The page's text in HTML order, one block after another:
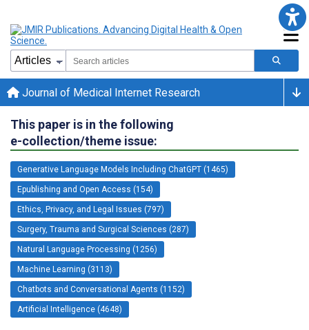
Journal of Medical Internet Research
This paper is in the following
e-collection/theme issue:
Generative Language Models Including ChatGPT (1465)
Epublishing and Open Access (154)
Ethics, Privacy, and Legal Issues (797)
Surgery, Trauma and Surgical Sciences (287)
Natural Language Processing (1256)
Machine Learning (3113)
Chatbots and Conversational Agents (1152)
Artificial Intelligence (4648)